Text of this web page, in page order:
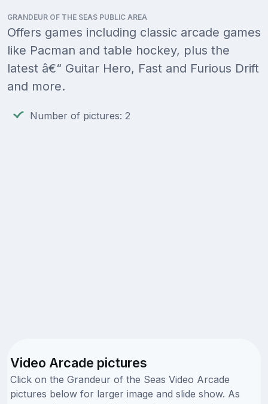
GRANDEUR OF THE SEAS PUBLIC AREA
Offers games including classic arcade games
like Pacman and table hockey, plus the
latest â€“ Guitar Hero, Fast and Furious Drift
and more.
Number of pictures: 2
Video Arcade pictures
Click on the Grandeur of the Seas Video Arcade
pictures below for larger image and slide show. As